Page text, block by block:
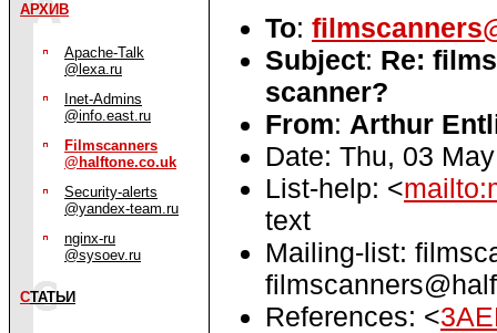
АРХИВ
Apache-Talk
@lexa.ru
Inet-Admins
@info.east.ru
Filmscanners
@halftone.co.uk
Security-alerts
@yandex-team.ru
nginx-ru
@sysoev.ru
СТАТЬИ
To:
Subject: Re:
scanner?
From: Arthur
Date: Thu, 03
List-help: <
text
Mailing-list:
References: <